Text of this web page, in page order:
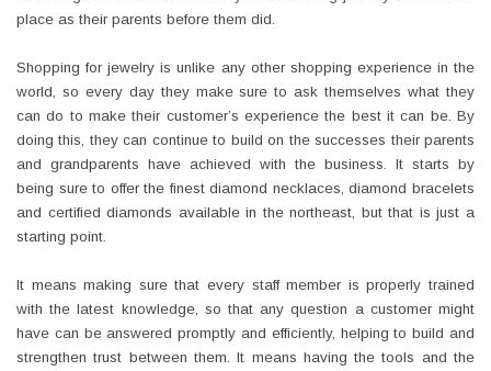
place as their parents before them did.
Shopping for jewelry is unlike any other shopping experience in the
world, so every day they make sure to ask themselves what they
can do to make their customer’s experience the best it can be. By
doing this, they can continue to build on the successes their parents
and grandparents have achieved with the business. It starts by
being sure to offer the finest diamond necklaces, diamond bracelets
and certified diamonds available in the northeast, but that is just a
starting point.
It means making sure that every staff member is properly trained
with the latest knowledge, so that any question a customer might
have can be answered promptly and efficiently, helping to build and
strengthen trust between them. It means having the tools and the